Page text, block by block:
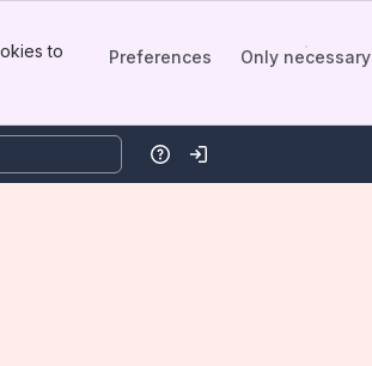
to
Preferences Only necessary
HelpLog in